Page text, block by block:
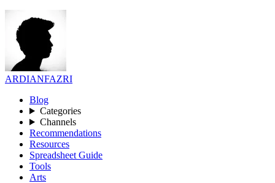
ARDIANFAZRI
Blog
Categories
Channels
Recommendations
Resources
Spreadsheet Guide
Tools
Arts